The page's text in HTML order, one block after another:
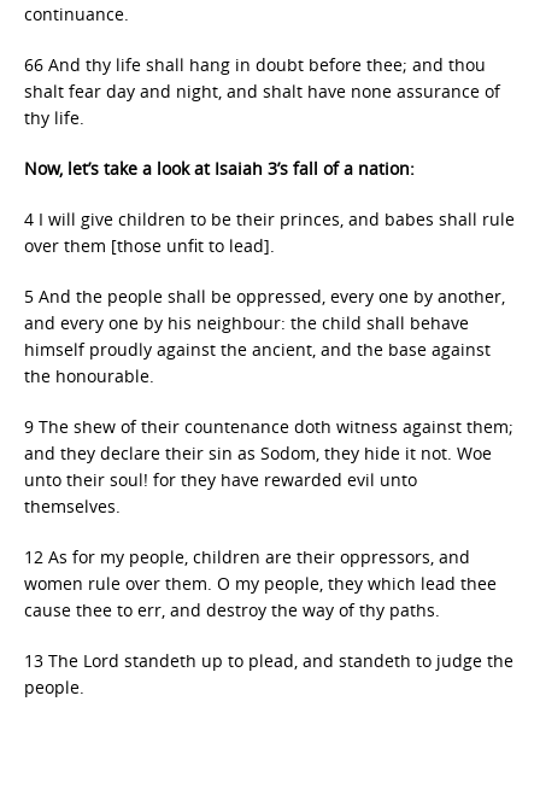
continuance.
66 And thy life shall hang in doubt before thee; and thou
shalt fear day and night, and shalt have none assurance of
thy life.
Now, let’s take a look at Isaiah 3’s fall of a nation:
4 I will give children to be their princes, and babes shall rule
over them [those unfit to lead].
5 And the people shall be oppressed, every one by another,
and every one by his neighbour: the child shall behave
himself proudly against the ancient, and the base against
the honourable.
9 The shew of their countenance doth witness against them;
and they declare their sin as Sodom, they hide it not. Woe
unto their soul! for they have rewarded evil unto
themselves.
12 As for my people, children are their oppressors, and
women rule over them. O my people, they which lead thee
cause thee to err, and destroy the way of thy paths.
13 The Lord standeth up to plead, and standeth to judge the
people.